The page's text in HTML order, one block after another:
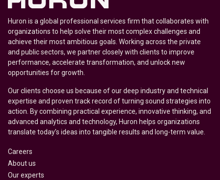
Huron is a global professional services firm that collaborates with
organizations to help solve their most complex challenges and
achieve their most ambitious goals. Working across the private
and public sectors, we partner closely with clients to improve
performance, accelerate transformation, and unlock new
opportunities for growth.
Our clients choose us because of our deep industry and technical
expertise and proven track record of turning sound strategies into
action. By combining practical experience, innovative thinking, and
advanced analytics and technology, Huron helps organizations
translate today’s ideas into tangible results and long-term value.
Careers
About us
Our experts